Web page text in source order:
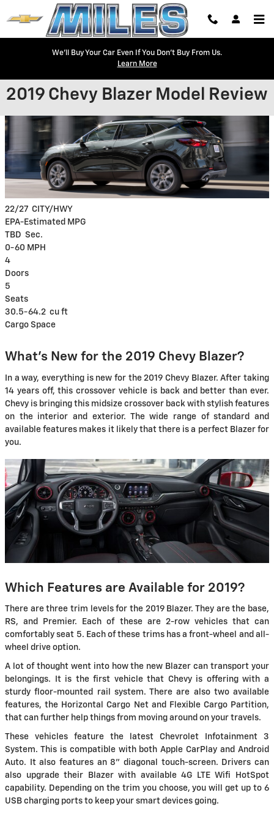
Skip to main content
We'll Buy Your Car Even If You Don't Buy From Us.
Learn More
2019 Chevy Blazer Model Review
22/27 CITY/HWY
EPA-Estimated MPG
TBD Sec.
0-60 MPH
4
Doors
5
Seats
30.5-64.2 cu ft
Cargo Space
What's New for the 2019 Chevy Blazer?
In a way, everything is new for the 2019 Chevy Blazer. After taking
14 years off, this crossover vehicle is back and better than ever.
Chevy is bringing this midsize crossover back with stylish features
on the interior and exterior. The wide range of standard and
available features makes it likely that there is a perfect Blazer for
you.
Which Features are Available for 2019?
There are three trim levels for the 2019 Blazer. They are the base,
RS, and Premier. Each of these are 2-row vehicles that can
comfortably seat 5. Each of these trims has a front-wheel and all-
wheel drive option.
A lot of thought went into how the new Blazer can transport your
belongings. It is the first vehicle that Chevy is offering with a
sturdy floor-mounted rail system. There are also two available
features, the Horizontal Cargo Net and Flexible Cargo Partition,
that can further help things from moving around on your travels.
These vehicles feature the latest Chevrolet Infotainment 3
System. This is compatible with both Apple CarPlay and Android
Auto. It also features an 8" diagonal touch-screen. Drivers can
also upgrade their Blazer with available 4G LTE Wifi HotSpot
capability. Depending on the trim you choose, you will get up to 6
USB charging ports to keep your smart devices going.